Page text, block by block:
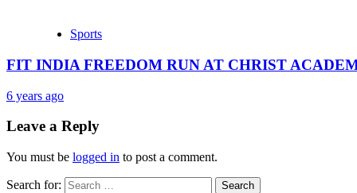
Sports
FIT INDIA FREEDOM RUN AT CHRIST
6 years ago
Leave a Reply
You must be logged in to post a comment.
Search for: